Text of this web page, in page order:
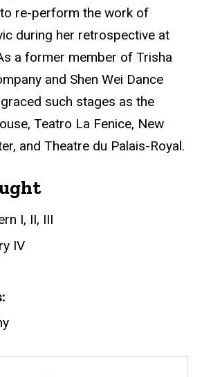
re-perform the work of
during her retrospective at
a former member of Trisha
and Shen Wei Dance
such stages as the
Teatro La Fenice, New
and Theatre du Palais-Royal.
I, II, III
IV